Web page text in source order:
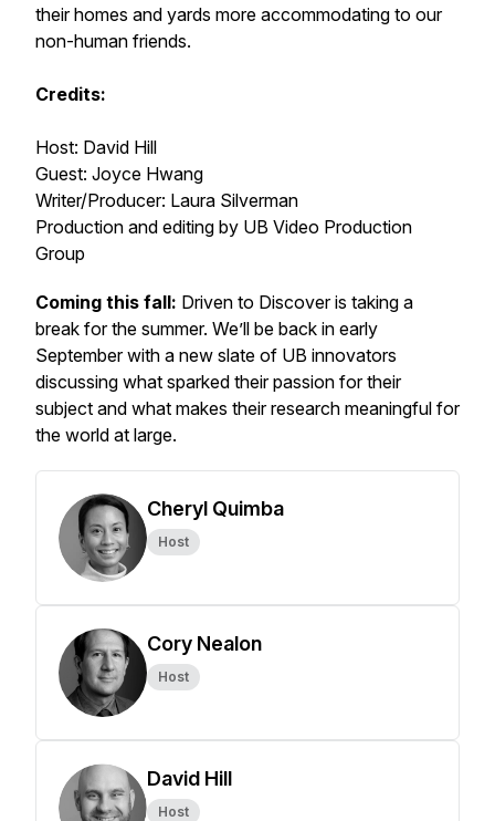
their homes and yards more accommodating to our
non-human friends.
Credits:
Host: David Hill
Guest: Joyce Hwang
Writer/Producer: Laura Silverman
Production and editing by UB Video Production
Group
Coming this fall: Driven to Discover is taking a
break for the summer. We’ll be back in early
September with a new slate of UB innovators
discussing what sparked their passion for their
subject and what makes their research meaningful for
the world at large.
Cheryl Quimba
Host
Cory Nealon
Host
David Hill
Host